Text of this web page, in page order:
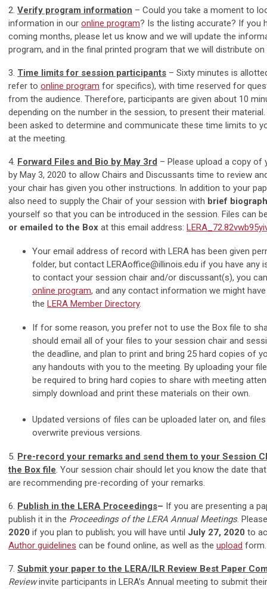
2. Verify program information – Could you take a moment to
information in our online program? Is the listing accurate? If you
coming months, please let us know and we will update the
program, and in the final printed program that we will distribute on
3. Time limits for session participants – Sixty minutes is
refer to online program for specifics), with time reserved for
from the audience. Therefore, participants are given about 10
depending on the number in the session, to present their
been asked to determine and communicate these time limits to
at the meeting.
4. Forward Files and Bio by May 3rd – Please upload a copy
by May 3, 2020 to allow Chairs and Discussants time to review
your chair has given you other instructions. In addition to your
also need to supply the Chair of your session with brief
yourself so that you can be introduced in the session. Files can
or emailed to the Box at this email address:
Your email address of record with LERA has been given
folder, but contact LERAoffice@illinois.edu if you have any
to contact your session chair and/or discussant(s), you
online program, and any contact information we might
the LERA Member Directory.
If for some reason, you prefer not to use the Box file to
should email all of your files to your session chair and
the deadline, and plan to print and bring 25 hard copies of
any handouts with you to the meeting. By uploading your
be required to bring hard copies to share with meeting
simply download and print these materials on their own.
Updated versions of files can be uploaded later on, and
overwrite previous versions.
5. Pre-record your remarks and send them to your Session
the Box file. Your session chair should let you know the date
are recommending pre-recording of your remarks.
6. Publish in the LERA Proceedings– If you are presenting a
publish it in the Proceedings of the LERA Annual Meetings.
2020 if you plan to publish; you will have until July 27, 2020 to
Author guidelines can be found online, as well as the upload form.
7. Submit your paper to the LERA/ILR Review Best Paper
Reviewinvite participants in LERA’s Annual meeting to submit